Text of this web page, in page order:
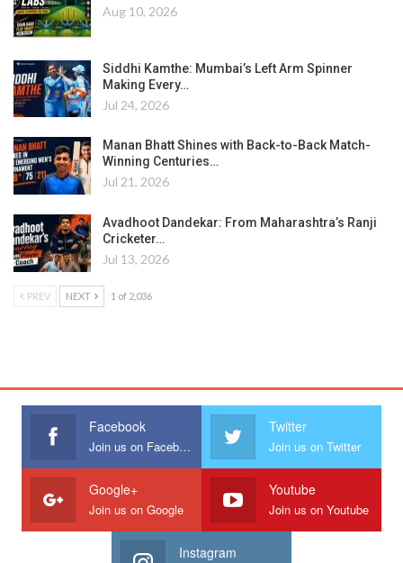
Aug 10, 2026
Siddhi Kamthe: Mumbai’s Left Arm Spinner
Making Every…
Jul 24, 2026
Manan Bhatt Shines with Back-to-Back Match-
Winning Centuries…
Jul 21, 2026
Avadhoot Dandekar: From Maharashtra’s Ranji
Cricketer…
Jul 13, 2026
PREV NEXT 1 of 2,036
Facebook
Join us on Facebook
Twitter
Join us on Twitter
Google+
Join us on Google
Youtube
Join us on Youtube
Instagram